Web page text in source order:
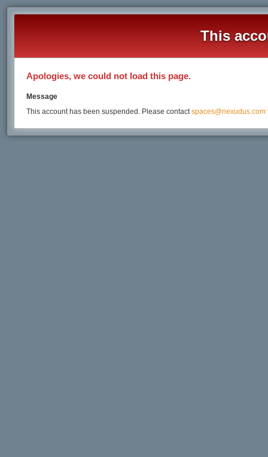
This
Apologies, we could not load this page.
Message
This account has been suspended. Please contactspaces@nexudus.com